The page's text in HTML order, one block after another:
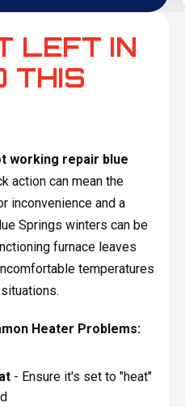
LEFT IN
THIS
working repair blue
action can mean the
inconvenience and a
Springs winters can be
furnace leaves
temperatures
Heater Problems:
- Ensure it's set to "heat"